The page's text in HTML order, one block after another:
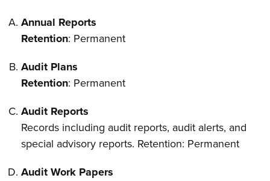
Annual Reports
Retention: Permanent
Audit Plans
Retention: Permanent
Audit Reports
Records including audit reports, audit alerts, and
special advisory reports. Retention: Permanent
Audit Work Papers